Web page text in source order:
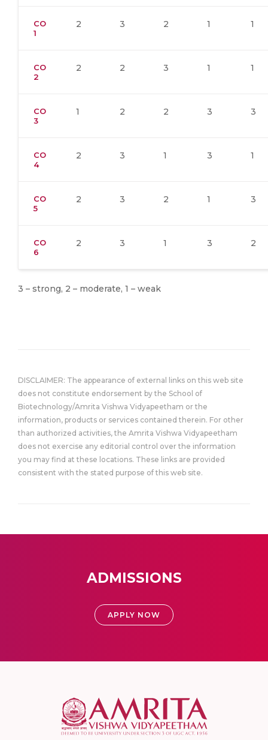
CO
1
2 3 2 1 1
CO
2
2 2 3 1 1
CO
3
1 2 2 3 3
CO
4
2 3 1 3 1
CO
5
2 3 2 1 3
CO
6
2 3 1 3 2
3 – strong, 2 – moderate, 1 – weak
DISCLAIMER: The appearance of external links on this web site
does not constitute endorsement by the School of
Biotechnology/Amrita Vishwa Vidyapeetham or the
information, products or services contained therein. For other
than authorized activities, the Amrita Vishwa Vidyapeetham
does not exercise any editorial control over the information
you may find at these locations. These links are provided
consistent with the stated purpose of this web site.
ADMISSIONS
APPLY NOW